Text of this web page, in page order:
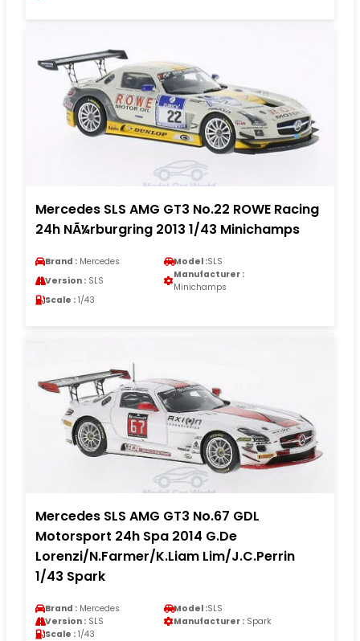
Mercedes SLS AMG GT3 No.22 ROWE Racing
24h NÃ¼rburgring 2013 1/43 Minichamps
Brand : Mercedes Model :SLS
Version : SLS
Manufacturer :
Minichamps
Scale : 1/43
Mercedes SLS AMG GT3 No.67 GDL
Motorsport 24h Spa 2014 G.De
Lorenzi/N.Farmer/K.Liam Lim/J.C.Perrin
1/43 Spark
Brand : Mercedes Model :SLS
Version : SLS Manufacturer : Spark
Scale : 1/43